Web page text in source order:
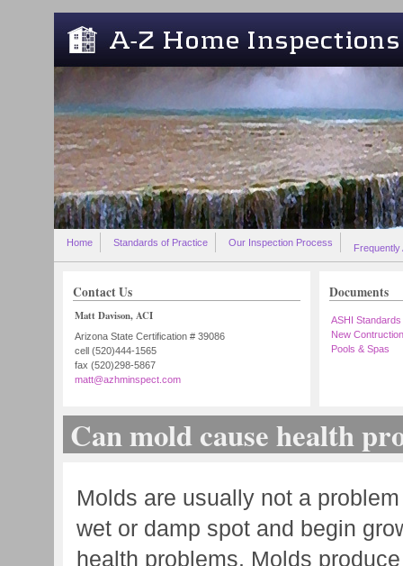
Home Standards of Practice Our Inspection Process
Contact Us
Matt Davison, ACI
Arizona State Certification # 39086
cell (520)444-1565
fax (520)298-5867
matt@azhminspect.com
Documents
ASHI Standards
New Contruction
Pools & Spas
Can mold cause health
Molds are usually not a
wet or damp spot and begin
health problems. Molds